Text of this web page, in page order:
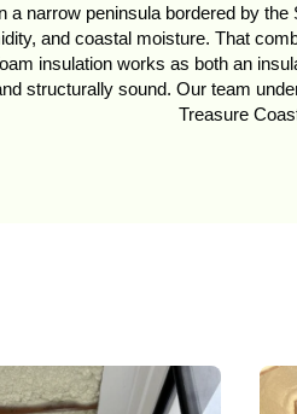
a narrow peninsula bordered by
and coastal moisture. That
insulation works as both an
structurally sound. Our team
Treasure